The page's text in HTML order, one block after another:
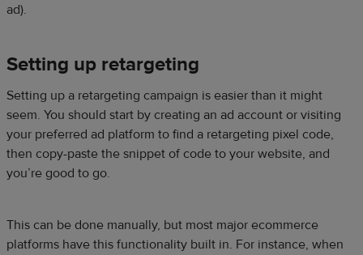
ad).
Setting up retargeting
Setting up a retargeting campaign is easier than it might
seem. You should start by creating an ad account or visiting
your preferred ad platform to find a retargeting pixel code,
then copy-paste the snippet of code to your website, and
you’re good to go.
This can be done manually, but most major ecommerce
platforms have this functionality built in. For instance, when